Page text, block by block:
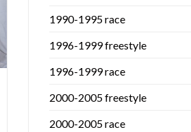
1990-1995 race
1996-1999 freestyle
1996-1999 race
2000-2005 freestyle
2000-2005 race